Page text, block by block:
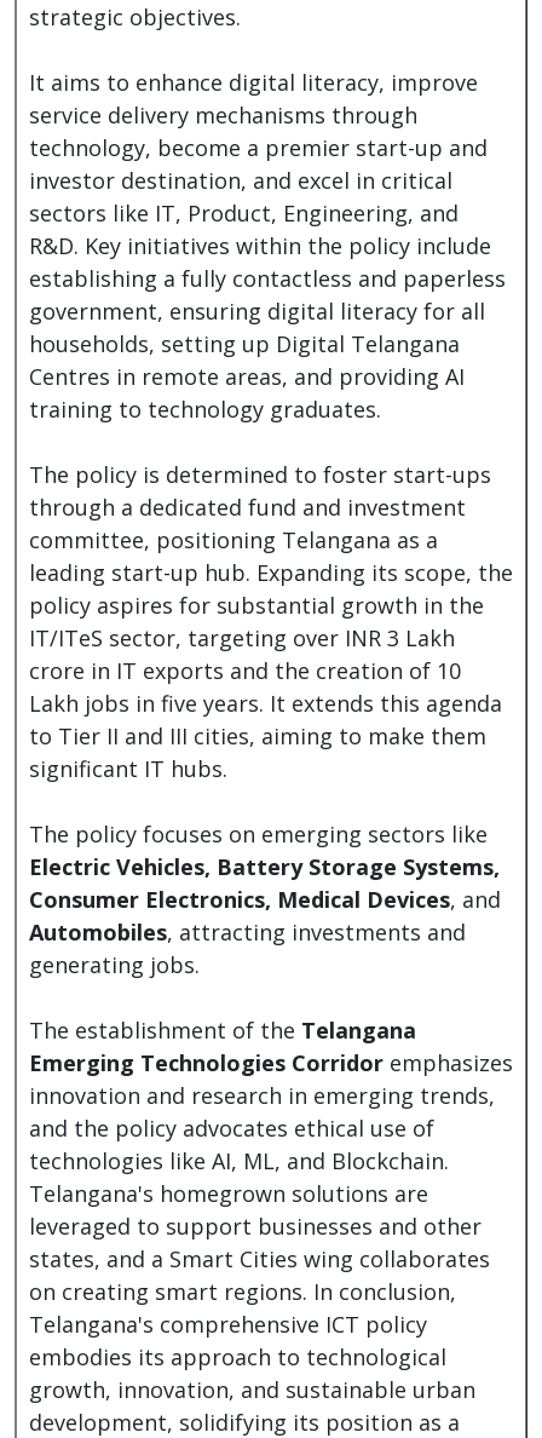
strategic objectives.
It aims to enhance digital literacy, improve
service delivery mechanisms through
technology, become a premier start-up and
investor destination, and excel in critical
sectors like IT, Product, Engineering, and
R&D. Key initiatives within the policy include
establishing a fully contactless and paperless
government, ensuring digital literacy for all
households, setting up Digital Telangana
Centres in remote areas, and providing AI
training to technology graduates.
The policy is determined to foster start-ups
through a dedicated fund and investment
committee, positioning Telangana as a
leading start-up hub. Expanding its scope, the
policy aspires for substantial growth in the
IT/ITeS sector, targeting over INR 3 Lakh
crore in IT exports and the creation of 10
Lakh jobs in five years. It extends this agenda
to Tier II and III cities, aiming to make them
significant IT hubs.
The policy focuses on emerging sectors like
Electric Vehicles, Battery Storage Systems,
Consumer Electronics, Medical Devices, and
Automobiles, attracting investments and
generating jobs.
The establishment of the Telangana
Emerging Technologies Corridor emphasizes
innovation and research in emerging trends,
and the policy advocates ethical use of
technologies like AI, ML, and Blockchain.
Telangana's homegrown solutions are
leveraged to support businesses and other
states, and a Smart Cities wing collaborates
on creating smart regions. In conclusion,
Telangana's comprehensive ICT policy
embodies its approach to technological
growth, innovation, and sustainable urban
development, solidifying its position as a